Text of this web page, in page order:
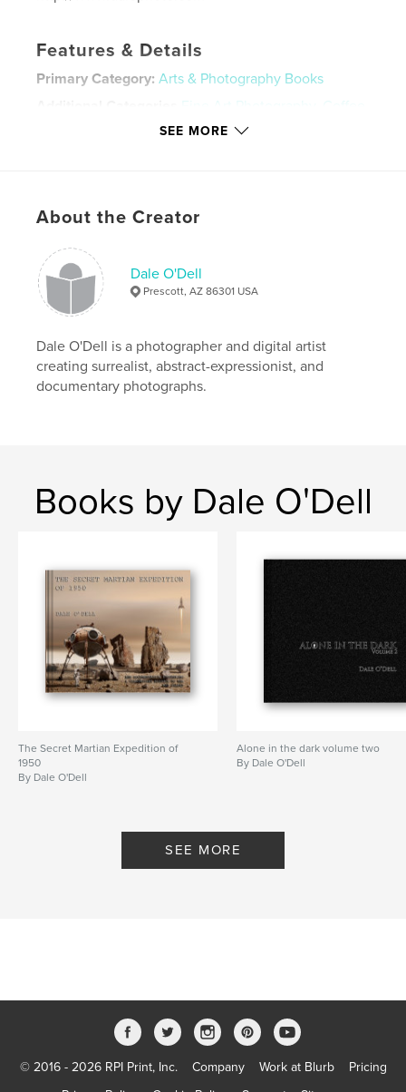
Features & Details
Primary Category: Arts & Photography Books
Fine Art Photography
Coffee
ISBN
Publish Date:
Language English
Keywords
fine art , infrared , photography
SEE MORE
About the Creator
Dale O'Dell
Prescott, AZ 86301 USA
Dale O'Dell is a photographer and digital artist
creating surrealist, abstract-expressionist, and
documentary photographs.
Books by Dale O'Dell
The Secret Martian Expedition of
1950
By Dale O'Dell
Alone in the dark volume two
By Dale O'Dell
SEE MORE
© 2016 - 2026 RPI Print, Inc. Company Work at Blurb
Pricing